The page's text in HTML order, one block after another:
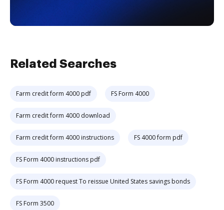
Related Searches
Farm credit form 4000 pdf FS Form 4000
Farm credit form 4000 download
Farm credit form 4000 instructions FS 4000 form pdf
FS Form 4000 instructions pdf
FS Form 4000 request To reissue United States savings bonds
FS Form 3500